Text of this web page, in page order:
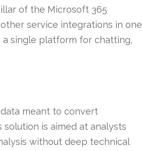
of the Microsoft 365
service integrations in one
a single platform for chatting,
meant to convert
is aimed at analysts
without deep technical